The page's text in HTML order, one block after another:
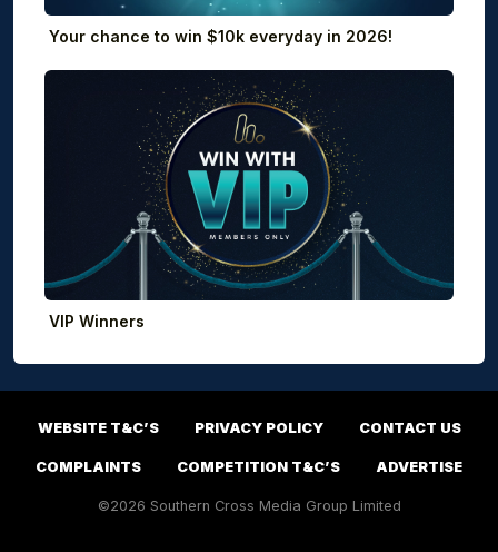
Your chance to win $10k everyday in 2026!
VIP Winners
WEBSITE T&C’S PRIVACY POLICY CONTACT US
COMPLAINTS COMPETITION T&C’S ADVERTISE
©2026 Southern Cross Media Group Limited